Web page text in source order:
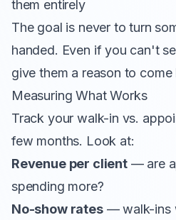
them entirely
The goal is never to turn
handed. Even if you can't
give them a reason to come
Measuring What Works
Track your walk-in vs.
few months. Look at:
Revenue per client— are
spending more?
No-show rates— walk-ins